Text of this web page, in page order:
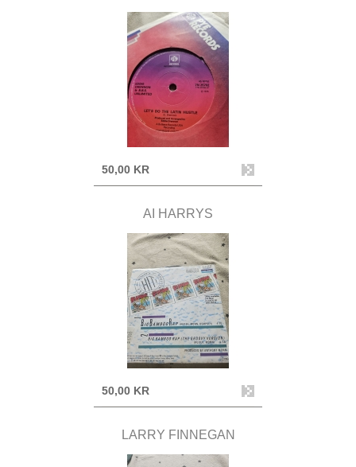
50,00 KR
AI HARRYS
50,00 KR
LARRY FINNEGAN